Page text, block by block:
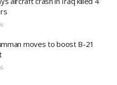
moves to boost B-21